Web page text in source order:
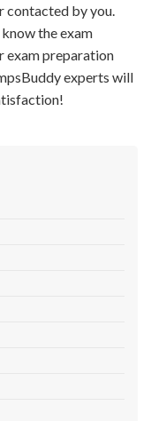
contacted by you.
the exam
exam preparation
experts will